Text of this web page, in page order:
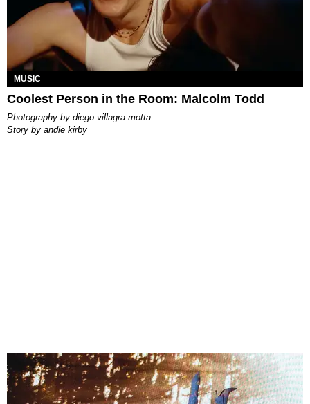
MUSIC
Coolest Person in the Room: Malcolm Todd
photography by diego villagra motta
story by andie kirby